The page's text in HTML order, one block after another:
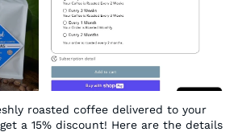
roasted coffee delivered to your
a 15% discount! Here are the details